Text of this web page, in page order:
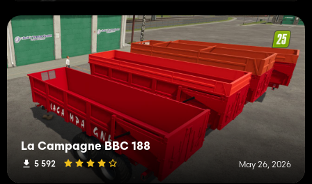
La Campagne BBC 188
5 592 May 26, 2026